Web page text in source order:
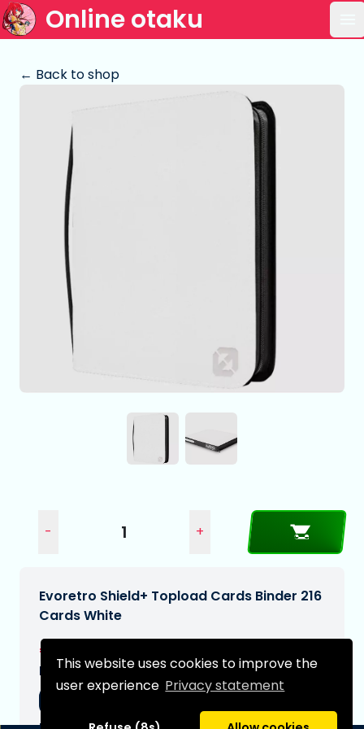
This website uses cookies to improve the
user experience Privacy statement
Online otaku
← Back to shop
Evoretro Shield+ Topload Cards Binder 216
Cards White
€42,99
Expected delivery date:
- +